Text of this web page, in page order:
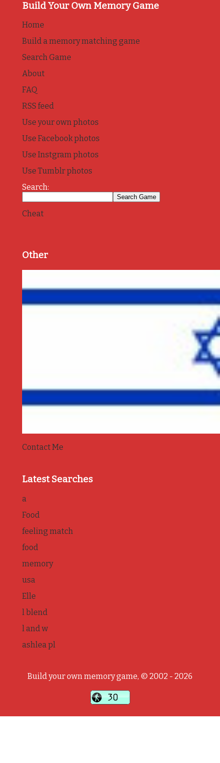
Build Your Own Memory Game
Home
Build a memory matching game
Search Game
About
FAQ
RSS feed
Use your own photos
Use Facebook photos
Use Instgram photos
Use Tumblr photos
Search:
Cheat
Other
Contact Me
Latest Searches
a
Food
feeling match
food
memory
usa
Elle
l blend
l and w
ashlea pl
Build your own memory game, © 2002 - 2026